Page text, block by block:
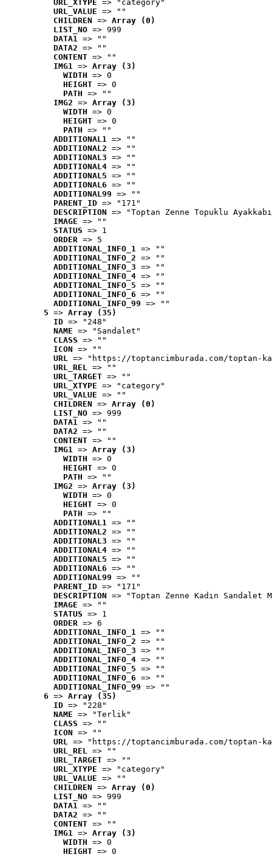
URL_XTYPE => "category"
URL_VALUE => ""
CHILDREN => Array (0)
LIST_NO => 999
DATA1 => ""
DATA2 => ""
CONTENT => ""
IMG1 => Array (3)
WIDTH => 0
HEIGHT => 0
PATH => ""
IMG2 => Array (3)
WIDTH => 0
HEIGHT => 0
PATH => ""
ADDITIONAL1 => ""
ADDITIONAL2 => ""
ADDITIONAL3 => ""
ADDITIONAL4 => ""
ADDITIONAL5 => ""
ADDITIONAL6 => ""
ADDITIONAL99 => ""
PARENT_ID => "171"
DESCRIPTION => "Toptan Zenne Topuklu
IMAGE => ""
STATUS => 1
ORDER => 5
ADDITIONAL_INFO_1 => ""
ADDITIONAL_INFO_2 => ""
ADDITIONAL_INFO_3 => ""
ADDITIONAL_INFO_4 => ""
ADDITIONAL_INFO_5 => ""
ADDITIONAL_INFO_6 => ""
ADDITIONAL_INFO_99 => ""
5 => Array (35)
ID => "248"
NAME => "Sandalet"
CLASS => ""
ICON => ""
URL => "https://toptancimburada.com/toptan-
URL_REL => ""
URL_TARGET => ""
URL_XTYPE => "category"
URL_VALUE => ""
CHILDREN => Array (0)
LIST_NO => 999
DATA1 => ""
DATA2 => ""
CONTENT => ""
IMG1 => Array (3)
WIDTH => 0
HEIGHT => 0
PATH => ""
IMG2 => Array (3)
WIDTH => 0
HEIGHT => 0
PATH => ""
ADDITIONAL1 => ""
ADDITIONAL2 => ""
ADDITIONAL3 => ""
ADDITIONAL4 => ""
ADDITIONAL5 => ""
ADDITIONAL6 => ""
ADDITIONAL99 => ""
PARENT_ID => "171"
DESCRIPTION => "Toptan Zenne Kadın
IMAGE => ""
STATUS => 1
ORDER => 6
ADDITIONAL_INFO_1 => ""
ADDITIONAL_INFO_2 => ""
ADDITIONAL_INFO_3 => ""
ADDITIONAL_INFO_4 => ""
ADDITIONAL_INFO_5 => ""
ADDITIONAL_INFO_6 => ""
ADDITIONAL_INFO_99 => ""
6 => Array (35)
ID => "228"
NAME => "Terlik"
CLASS => ""
ICON => ""
URL => "https://toptancimburada.com/toptan-
URL_REL => ""
URL_TARGET => ""
URL_XTYPE => "category"
URL_VALUE => ""
CHILDREN => Array (0)
LIST_NO => 999
DATA1 => ""
DATA2 => ""
CONTENT => ""
IMG1 => Array (3)
WIDTH => 0
HEIGHT => 0